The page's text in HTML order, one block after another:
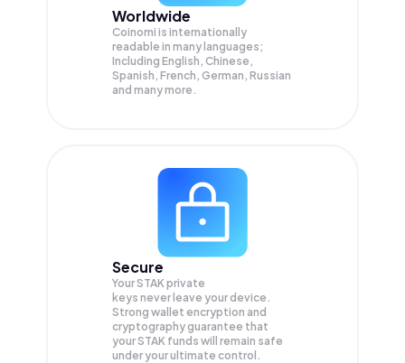
Worldwide
Coinomi is internationally
readable in many languages;
Including English, Chinese,
Spanish, French, German, Russian
and many more.
Secure
Your STAK private
keys never leave your device.
Strong wallet encryption and
cryptography guarantee that
yourSTAK funds will remain safe
under your ultimate control.